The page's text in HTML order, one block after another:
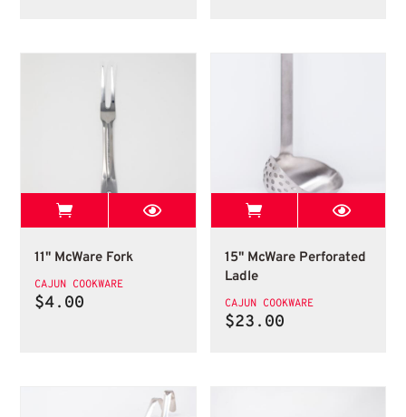
11" McWare Fork
View Best Stop page
11" McWare Fork
CAJUN COOKWARE
$4.00
15" McWare
View Best Stop
15" McWare Perforated
Ladle
CAJUN COOKWARE
$23.00